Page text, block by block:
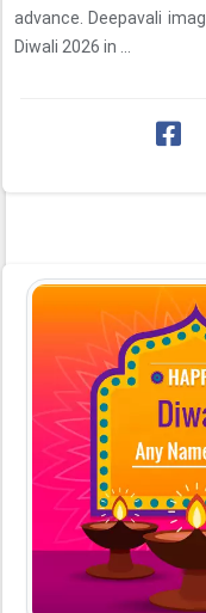
advance. Deepavali
Diwali 2026 in ...